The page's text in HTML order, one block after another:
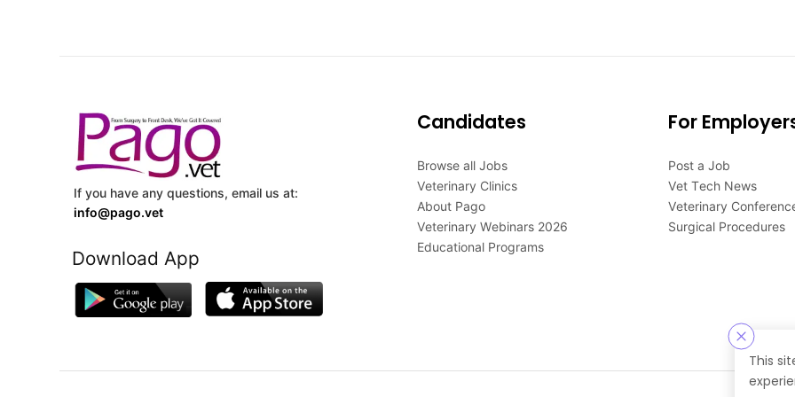
This
If you have any questions, email us at:
info@pago.vet
Download App
Candidates
Browse all Jobs
Veterinary Clinics
About Pago
Veterinary Webinars 2026
Educational Programs
For
Post a Job
Vet Tech News
Veterinary
Surgical Procedures